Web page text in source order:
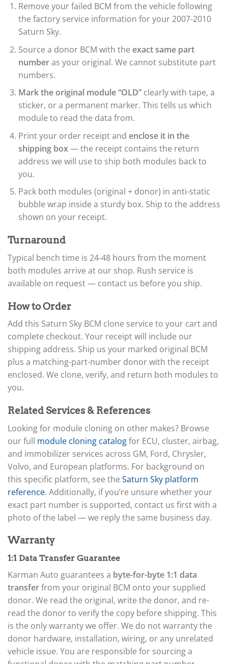
Remove your failed BCM from the vehicle following
the factory service information for your 2007-2010
Saturn Sky.
Source a donor BCM with the exact same part
numberas your original. We cannot substitute part
numbers.
Mark the original module “OLD”clearly with tape, a
sticker, or a permanent marker. This tells us which
module to read the data from.
Print your order receipt and enclose it in the
shipping box— the receipt contains the return
address we will use to ship both modules back to
you.
Pack both modules (original + donor) in anti-static
bubble wrap inside a sturdy box. Ship to the address
shown on your receipt.
Turnaround
Typical bench time is 24-48 hours from the moment
both modules arrive at our shop. Rush service is
available on request — contact us before you ship.
How to Order
Add this Saturn Sky BCM clone service to your cart and
complete checkout. Your receipt will include our
shipping address. Ship us your marked original BCM
plus a matching-part-number donor with the receipt
enclosed. We clone, verify, and return both modules to
you.
Related Services & References
Looking for module cloning on other makes? Browse
our full module cloning catalogfor ECU, cluster, airbag,
and immobilizer services across GM, Ford, Chrysler,
Volvo, and European platforms. For background on
this specific platform, see the Saturn Sky platform
reference. Additionally, if you’re unsure whether your
exact part number is supported, contact us first with a
photo of the label — we reply the same business day.
Warranty
1:1 Data Transfer Guarantee
Karman Auto guarantees a byte-for-byte 1:1 data
transferfrom your original BCM onto your supplied
donor. We read the original, write the donor, and re-
read the donor to verify the copy before shipping. This
is the only warranty we offer. We do not warranty the
donor hardware, installation, wiring, or any unrelated
vehicle issue. You are responsible for sourcing a